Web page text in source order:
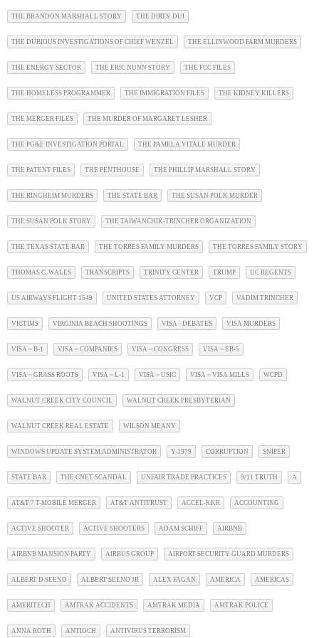
THE BRANDON MARSHALL STORY THE DIRTY DUI
THE DUBIOUS INVESTIGATIONS OF CHIEF WENZEL THE ELLINWOOD FARM MURDERS
THE ENERGY SECTOR THE ERIC NUNN STORY THE FCC FILES
THE HOMELESS PROGRAMMER THE IMMIGRATION FILES THE KIDNEY KILLERS
THE MERGER FILES THE MURDER OF MARGARET LESHER
THE PG&E INVESTIGATION PORTAL THE PAMELA VITALE MURDER
THE PATENT FILES THE PENTHOUSE THE PHILLIP MARSHALL STORY
THE RINGHEIM MURDERS THE STATE BAR THE SUSAN POLK MURDER
THE SUSAN POLK STORY THE TAIWANCHIK-TRINCHER ORGANIZATION
THE TEXAS STATE BAR THE TORRES FAMILY MURDERS THE TORRES FAMILY STORY
THOMAS C. WALES TRANSCRIPTS TRINITY CENTER TRUMP UC REGENTS
US AIRWAYS FLIGHT 1549 UNITED STATES ATTORNEY VCP VADIM TRINCHER
VICTIMS VIRGINIA BEACH SHOOTINGS VISA - DEBATES VISA MURDERS
VISA ~ B-1 VISA ~ COMPANIES VISA ~ CONGRESS VISA ~ EB-5
VISA ~ GRASS ROOTS VISA ~ L-1 VISA ~ USIC VISA ~ VISA MILLS WCPD
WALNUT CREEK CITY COUNCIL WALNUT CREEK PRESBYTERIAN
WALNUT CREEK REAL ESTATE WILSON MEANY
WINDOWS UPDATE SYSTEM ADMINISTRATOR Y-1979 CORRUPTION SNIPER
STATE BAR THE CNET SCANDAL UNFAIR TRADE PRACTICES 9/11 TRUTH A
AT&T 7 T-MOBILE MERGER AT&T ANTITRUST ACCEL-KKR ACCOUNTING
ACTIVE SHOOTER ACTIVE SHOOTERS ADAM SCHIFF AIRBNB
AIRBNB MANSION PARTY AIRBUS GROUP AIRPORT SECURITY GUARD MURDERS
ALBERT D SEENO ALBERT SEENO JR ALEX FAGAN AMERICA AMERICAS
AMERITECH AMTRAK ACCIDENTS AMTRAK MEDIA AMTRAK POLICE
ANNA ROTH ANTIOCH ANTIVIRUS TERRORISM